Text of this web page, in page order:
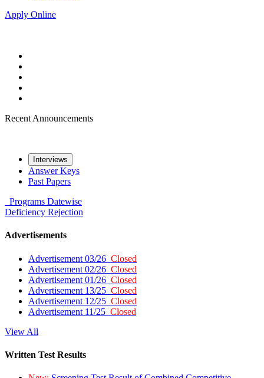
Apply Online
Recent Announcements
Interviews
Answer Keys
Past Papers
Programs Datewise
Deficiency Rejection
Advertisements
Advertisement 03/26 Closed
Advertisement 02/26 Closed
Advertisement 01/26 Closed
Advertisement 13/25 Closed
Advertisement 12/25 Closed
Advertisement 11/25 Closed
View All
Written Test Results